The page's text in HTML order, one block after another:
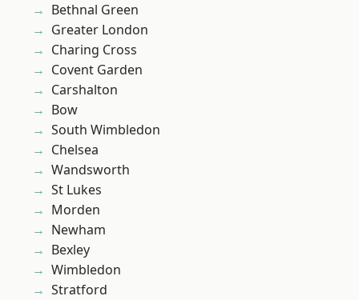
Bethnal Green
Greater London
Charing Cross
Covent Garden
Carshalton
Bow
South Wimbledon
Chelsea
Wandsworth
St Lukes
Morden
Newham
Bexley
Wimbledon
Stratford